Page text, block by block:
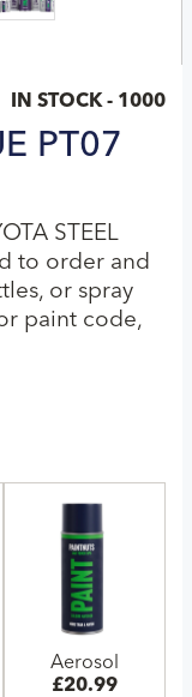
IN STOCK - 1000
PT07
STEEL
to order and
or spray
paint code,
Aerosol
£20.99